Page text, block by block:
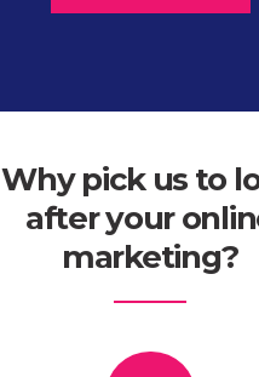
Why pick us to
after your
marketing?